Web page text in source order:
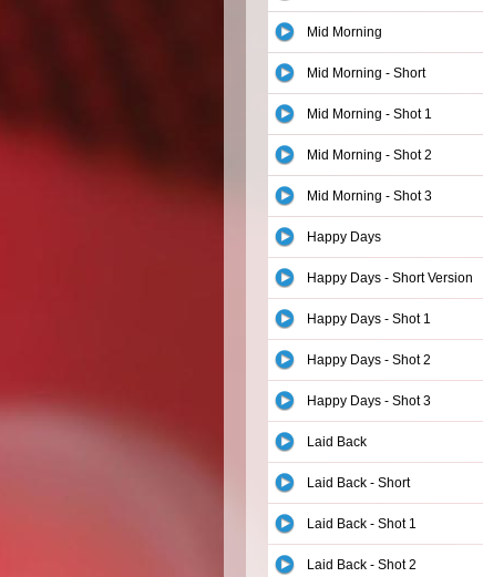
Mid Morning
Mid Morning - Short
Mid Morning - Shot 1
Mid Morning - Shot 2
Mid Morning - Shot 3
Happy Days
Happy Days - Short Version
Happy Days - Shot 1
Happy Days - Shot 2
Happy Days - Shot 3
Laid Back
Laid Back - Short
Laid Back - Shot 1
Laid Back - Shot 2